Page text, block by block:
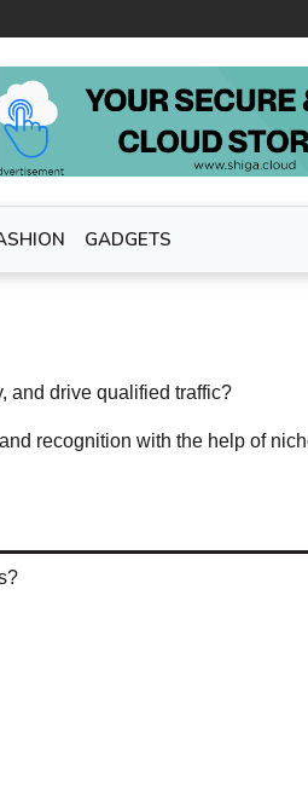
GADGETS
and drive qualified traffic?
recognition with the help of